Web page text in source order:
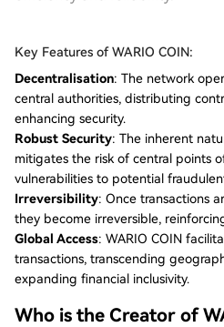
Key Features of WARIO COIN:
Decentralisation: The network
central authorities, distributing
enhancing security.
Robust Security: The inherent
mitigates the risk of central points
vulnerabilities to potential
Irreversibility: Once transactions
they become irreversible,
Global Access: WARIO COIN
transactions, transcending
expanding financial inclusivity.
Who is the Creator of